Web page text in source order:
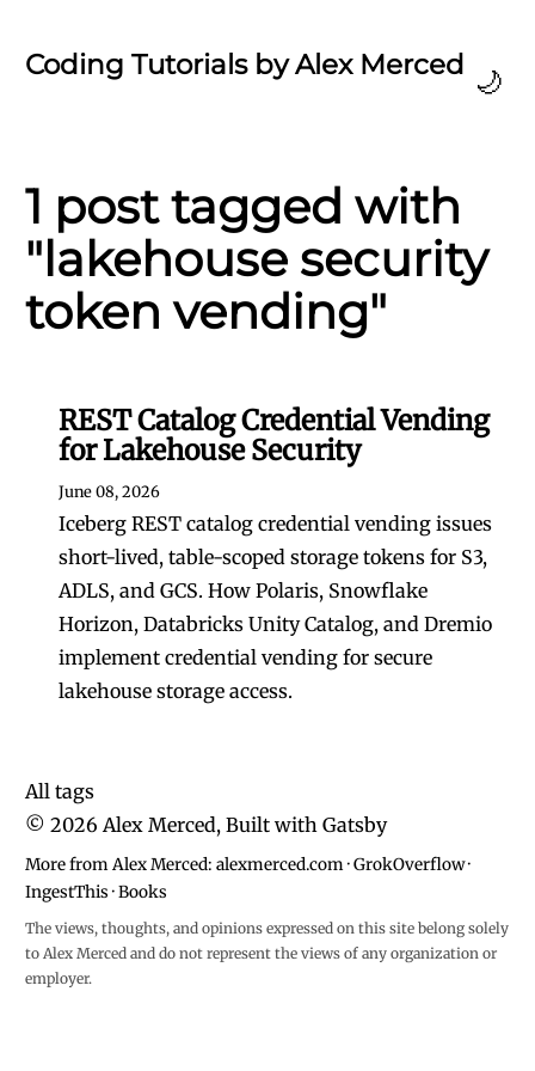
Coding Tutorials by Alex Merced 🌙
1 post tagged with
"lakehouse security
token vending"
REST Catalog Credential Vending
for Lakehouse Security
June 08, 2026
Iceberg REST catalog credential vending issues
short-lived, table-scoped storage tokens for S3,
ADLS, and GCS. How Polaris, Snowflake
Horizon, Databricks Unity Catalog, and Dremio
implement credential vending for secure
lakehouse storage access.
All tags
© 2026 Alex Merced, Built with Gatsby
More from Alex Merced: alexmerced.com·GrokOverflow·
IngestThis·Books
The views, thoughts, and opinions expressed on this site belong solely
to Alex Merced and do not represent the views of any organization or
employer.